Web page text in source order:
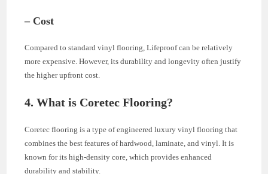
– Cost
Compared to standard vinyl flooring, Lifeproof can be relatively
more expensive. However, its durability and longevity often justify
the higher upfront cost.
4. What is Coretec Flooring?
Coretec flooring is a type of engineered luxury vinyl flooring that
combines the best features of hardwood, laminate, and vinyl. It is
known for its high-density core, which provides enhanced
durability and stability.